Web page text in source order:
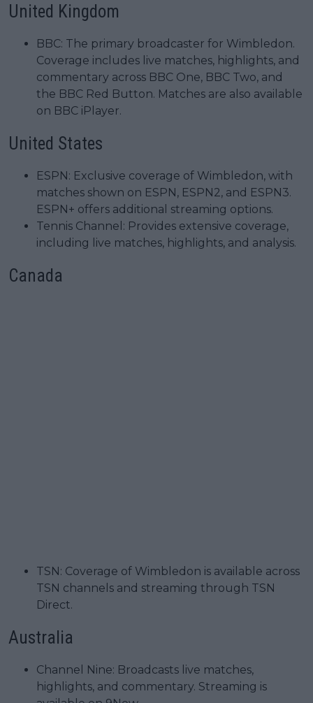
United Kingdom
BBC: The primary broadcaster for Wimbledon.
Coverage includes live matches, highlights, and
commentary across BBC One, BBC Two, and
the BBC Red Button. Matches are also available
on BBC iPlayer.
United States
ESPN: Exclusive coverage of Wimbledon, with
matches shown on ESPN, ESPN2, and ESPN3.
ESPN+ offers additional streaming options.
Tennis Channel: Provides extensive coverage,
including live matches, highlights, and analysis.
Canada
TSN: Coverage of Wimbledon is available across
TSN channels and streaming through TSN
Direct.
Australia
Channel Nine: Broadcasts live matches,
highlights, and commentary. Streaming is